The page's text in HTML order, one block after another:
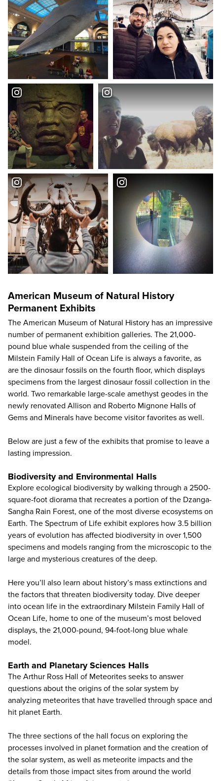
American Museum of Natural History
Permanent Exhibits
The American Museum of Natural History has an impressive
number of permanent exhibition galleries. The 21,000-
pound blue whale suspended from the ceiling of the
Milstein Family Hall of Ocean Life is always a favorite, as
are the dinosaur fossils on the fourth floor, which displays
specimens from the largest dinosaur fossil collection in the
world. Two remarkable large-scale amethyst geodes in the
newly renovated Allison and Roberto Mignone Halls of
Gems and Minerals have become visitor favorites as well.
Below are just a few of the exhibits that promise to leave a
lasting impression.
Biodiversity and Environmental Halls
Explore ecological biodiversity by walking through a 2500-
square-foot diorama that recreates a portion of the Dzanga-
Sangha Rain Forest, one of the most diverse ecosystems on
Earth. The Spectrum of Life exhibit explores how 3.5 billion
years of evolution has affected biodiversity in over 1,500
specimens and models ranging from the microscopic to the
large and mysterious creatures of the deep.
Here you’ll also learn about history’s mass extinctions and
the factors that threaten biodiversity today. Dive deeper
into ocean life in the extraordinary Milstein Family Hall of
Ocean Life, home to one of the museum’s most beloved
displays, the 21,000-pound, 94-foot-long blue whale
model.
Earth and Planetary Sciences Halls
The Arthur Ross Hall of Meteorites seeks to answer
questions about the origins of the solar system by
analyzing meteorites that have travelled through space and
hit planet Earth.
The three sections of the hall focus on exploring the
processes involved in planet formation and the creation of
the solar system, as well as meteorite impacts and the
details from those impact sites from around the world